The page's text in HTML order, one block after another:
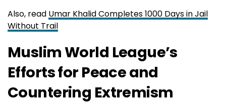
Also, read Umar Khalid Completes 1000 Days in Jail
Without Trail
Muslim World League’s
Efforts for Peace and
Countering Extremism